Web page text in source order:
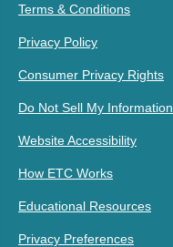
Terms & Conditions
Privacy Policy
Consumer Privacy Rights
Do Not Sell My Information
Website Accessibility
How ETC Works
Educational Resources
Privacy Preferences